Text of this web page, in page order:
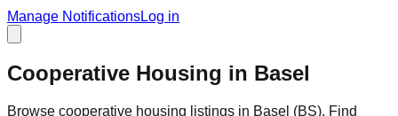
Manage NotificationsLog in
Cooperative Housing in Basel
Browse cooperative housing listings in Basel (BS). Find